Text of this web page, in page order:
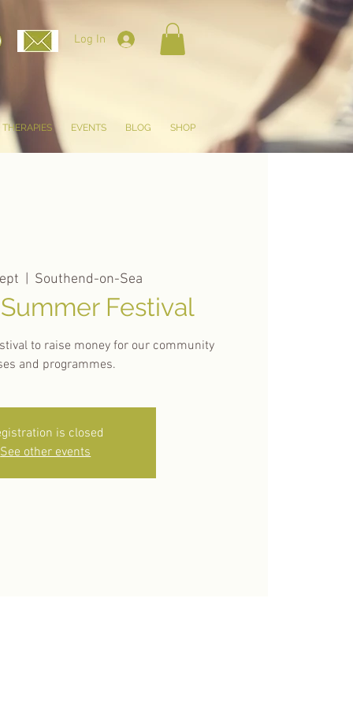
Log In
THERAPIES EVENTS BLOG SHOP
Southend-on-Sea
Festival
to raise money for our community
and programmes.
is closed
See other events